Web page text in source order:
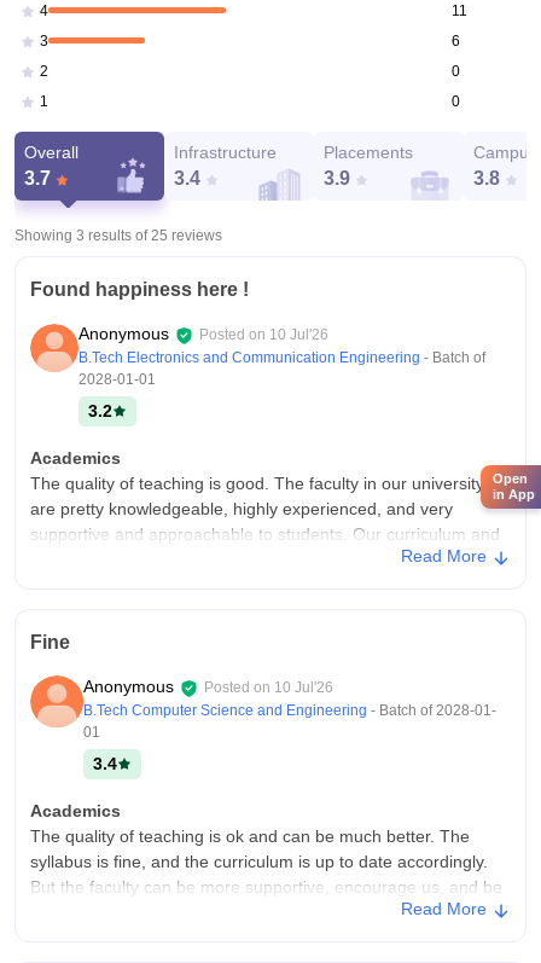
4
11
3
6
2
0
1
0
Overall
3.7
Infrastructure
3.4
Placements
3.9
Campus
3.8
Showing 3 results of25 reviews
Found happiness here !
Anonymous Posted on 10 Jul'26
B.Tech Electronics and Communication Engineering - Batch of
2028-01-01
3.2
Academics
The quality of teaching is good. The faculty in our university
are pretty knowledgeable, highly experienced, and very
supportive and approachable to students. Our curriculum and
equipment is provided accordingly. We have good systems,
labs, a small library, Wi-Fi, and projectors too. All the
surroundings are cleaned and maintained neatly.
Placements
Placements are also good in our university. The highest
package was almost 60LPA and the average is around 10LPA.
A good percentage of our seniors and others got placed with a
decent package in good companies.
Read More
Fine
Anonymous Posted on 10 Jul'26
B.Tech Computer Science and Engineering - Batch of2028-01-
01
3.4
Academics
The quality of teaching is ok and can be much better. The
syllabus is fine, and the curriculum is up to date accordingly.
But the faculty can be more supportive, encourage us, and be
Read More
Open
in App